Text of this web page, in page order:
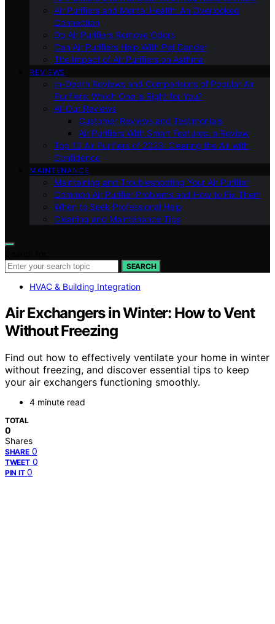
Air Purifiers and Mental Health: An Overlooked
Connection
Do Air Purifiers Remove Odors
Can Air Purifiers Help With Pet Dander
The Impact of Air Purifiers on Asthma
REVIEWS
In-Depth Reviews and Comparisons of Popular Air
Purifiers: Which One is Right for You?
All Our Reviews
Customer Reviews and Testimonials
Air Purifiers With Smart Features: a Review
Top 10 Air Purifiers of 2023: Clearing the Air with
Confidence
MAINTENANCE
Maintaining and Troubleshooting Your Air Purifier
Common Air Purifier Problems and How to Fix Them
When to Seek Professional Help
Cleaning and Maintenance Tips
SEARCH
HVAC & Building Integration
Air Exchangers in Winter: How to Vent
Without Freezing
Find out how to effectively ventilate your home in winter
without freezing, and discover essential tips to keep
your air exchangers functioning smoothly.
4 minute read
TOTAL
0
Shares
SHARE 0
TWEET 0
PIN IT 0